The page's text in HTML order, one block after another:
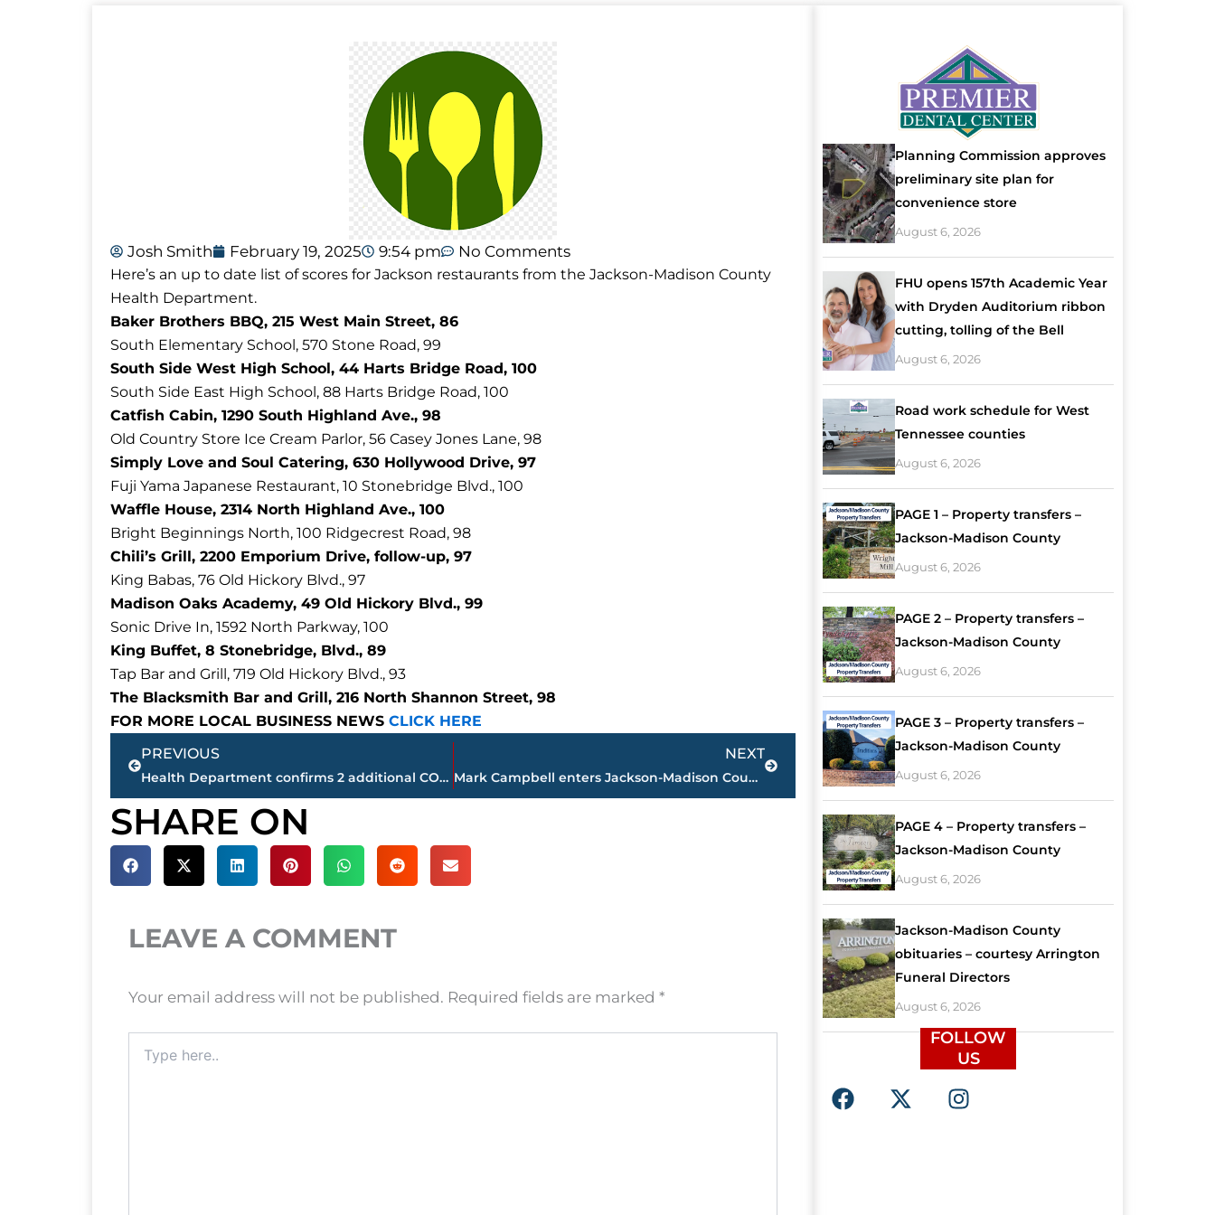
Josh Smith February 19, 2025 9:54 pm No Comments
Here’s an up to date list of scores for Jackson restaurants from the Jackson-Madison County
Health Department.
Baker Brothers BBQ, 215 West Main Street, 86
South Elementary School, 570 Stone Road, 99
South Side West High School, 44 Harts Bridge Road, 100
South Side East High School, 88 Harts Bridge Road, 100
Catfish Cabin, 1290 South Highland Ave., 98
Old Country Store Ice Cream Parlor, 56 Casey Jones Lane, 98
Simply Love and Soul Catering, 630 Hollywood Drive, 97
Fuji Yama Japanese Restaurant, 10 Stonebridge Blvd., 100
Waffle House, 2314 North Highland Ave., 100
Bright Beginnings North, 100 Ridgecrest Road, 98
Chili’s Grill, 2200 Emporium Drive, follow-up, 97
King Babas, 76 Old Hickory Blvd., 97
Madison Oaks Academy, 49 Old Hickory Blvd., 99
Sonic Drive In, 1592 North Parkway, 100
King Buffet, 8 Stonebridge, Blvd., 89
Tap Bar and Grill, 719 Old Hickory Blvd., 93
The Blacksmith Bar and Grill, 216 North Shannon Street, 98
FOR MORE LOCAL BUSINESS NEWS CLICK HERE
Prev
PREVIOUS
Health Department confirms 2 additional COVID-19 related deaths in Madison County – 227 total
NEXT
Mark Campbell enters Jackson-Madison County Sports Hall of Fame, April 22
Next
SHARE ON
LEAVE A COMMENT
Your email address will not be published. Required fields are marked *
here..
Planning Commission approves
preliminary site plan for
convenience store
August 6, 2026
FHU opens 157th Academic Year
with Dryden Auditorium ribbon
cutting, tolling of the Bell
August 6, 2026
Road work schedule for West
Tennessee counties
August 6, 2026
PAGE 1 – Property transfers –
Jackson-Madison County
August 6, 2026
PAGE 2 – Property transfers –
Jackson-Madison County
August 6, 2026
PAGE 3 – Property transfers –
Jackson-Madison County
August 6, 2026
PAGE 4 – Property transfers –
Jackson-Madison County
August 6, 2026
Jackson-Madison County
obituaries – courtesy Arrington
Funeral Directors
August 6, 2026
FOLLOW
US
F
a
X
-
I
n